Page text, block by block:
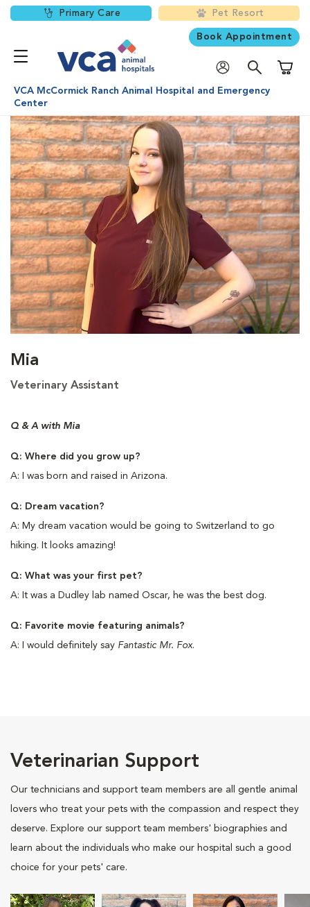
Primary Care Pet Resort
Book Appointment
VCA McCormick Ranch Animal Hospital and Emergency
Center
Mia
Veterinary Assistant
Q & A with Mia
Q: Where did you grow up?
A: I was born and raised in Arizona.
Q: Dream vacation?
A: My dream vacation would be going to Switzerland to go
hiking. It looks amazing!
Q: What was your first pet?
A: It was a Dudley lab named Oscar, he was the best dog.
Q: Favorite movie featuring animals?
A: I would definitely say Fantastic Mr. Fox.
Veterinarian Support
Our technicians and support team members are all gentle animal
lovers who treat your pets with the compassion and respect they
deserve. Explore our support team members' biographies and
learn about the individuals who make our hospital such a good
choice for your pets' care.